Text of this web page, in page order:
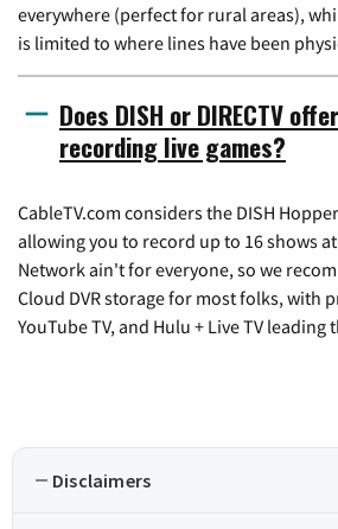
everywhere (perfect for rural areas),
is limited to where lines have been
Does DISH or DIRECTV
recording live games?
CableTV.com considers the DISH
allowing you to record up to 16 shows at
Network ain't for everyone, so we
Cloud DVR storage for most folks, with
YouTube TV, and Hulu + Live TV leading
Disclaimers